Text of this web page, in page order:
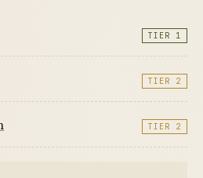
TIER 1
TIER 2
TIER 2